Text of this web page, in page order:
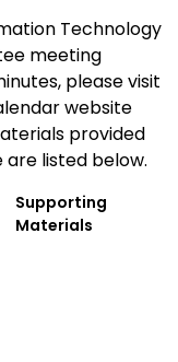
Technology
meeting
please visit
website
provided
listed below.
Supporting
Materials